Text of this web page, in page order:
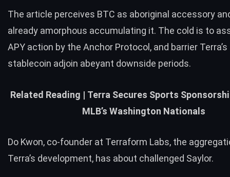
The article perceives BTC as aboriginal accessory
already amorphous accumulating it. The cold is to
APY action by the Anchor Protocol, and barrier
stablecoin adjoin abeyant downside periods.
Related Reading | Terra Secures Sports
MLB’s Washington Nationals
Do Kwon, co-founder at Terraform Labs, the
Terra’s development, has about challenged Saylor.